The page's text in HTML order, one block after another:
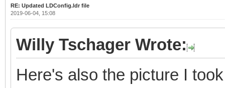
RE: Updated LDConfig.ldr file
2019-06-04, 15:08
Willy Tschager Wrote:
Here's also the picture I